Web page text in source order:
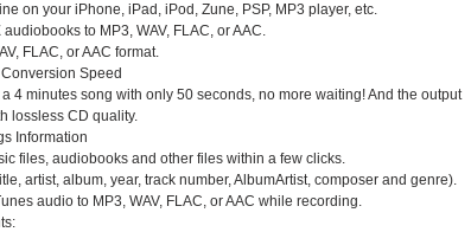
on your iPhone, iPad, iPod, Zune, PSP, MP3 player, etc.
to MP3, WAV, FLAC, or AAC.
FLAC, or AAC format.
Speed
4 minutes song with only 50 seconds, no more waiting! And the output
lossless CD quality.
Information
files, audiobooks and other files within a few clicks.
artist, album, year, track number, AlbumArtist, composer and genre).
audio to MP3, WAV, FLAC, or AAC while recording.